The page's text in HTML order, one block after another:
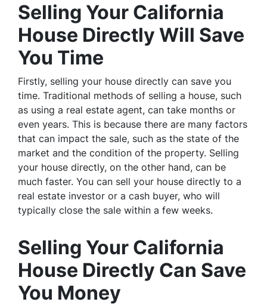
Selling Your California
House Directly Will Save
You Time
Firstly, selling your house directly can save you
time. Traditional methods of selling a house, such
as using a real estate agent, can take months or
even years. This is because there are many factors
that can impact the sale, such as the state of the
market and the condition of the property. Selling
your house directly, on the other hand, can be
much faster. You can sell your house directly to a
real estate investor or a cash buyer, who will
typically close the sale within a few weeks.
Selling Your California
House Directly Can Save
You Money